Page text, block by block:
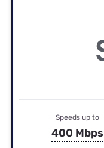
Speeds up to
400 Mbps